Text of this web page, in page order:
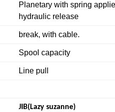
Planetary with spring
hydraulic release
break, with cable.
Spool capacity
Line pull
JIB(Lazy suzanne)